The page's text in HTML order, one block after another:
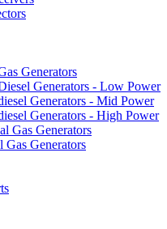
Generators
Generators - Low Power
Generators - Mid Power
Generators - High Power
Gas Generators
Gas Generators